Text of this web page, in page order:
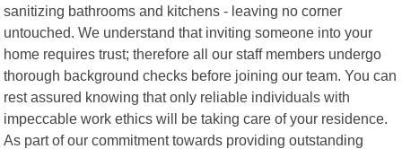
sanitizing bathrooms and kitchens - leaving no corner
untouched. We understand that inviting someone into your
home requires trust; therefore all our staff members undergo
thorough background checks before joining our team. You can
rest assured knowing that only reliable individuals with
impeccable work ethics will be taking care of your residence.
As part of our commitment towards providing outstanding